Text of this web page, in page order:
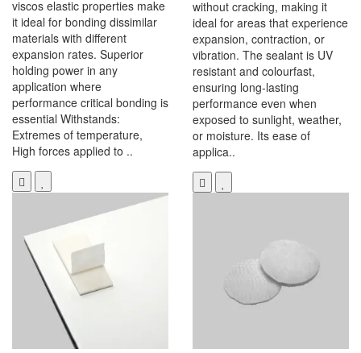
viscos elastic properties make
it ideal for bonding dissimilar
materials with different
expansion rates. Superior
holding power in any
application where
performance critical bonding is
essential Withstands:
Extremes of temperature,
High forces applied to ..
without cracking, making it
ideal for areas that experience
expansion, contraction, or
vibration. The sealant is UV
resistant and colourfast,
ensuring long-lasting
performance even when
exposed to sunlight, weather,
or moisture. Its ease of
applica..